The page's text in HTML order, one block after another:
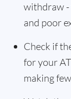
withdraw -
and poor
Check if
for your
making